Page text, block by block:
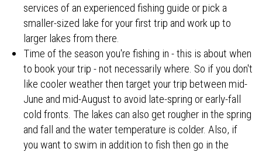
services of an experienced fishing guide or pick a
smaller-sized lake for your first trip and work up to
larger lakes from there.
Time of the season you're fishing in - this is about when
to book your trip - not necessarily where. So if you don't
like cooler weather then target your trip between mid-
June and mid-August to avoid late-spring or early-fall
cold fronts. The lakes can also get rougher in the spring
and fall and the water temperature is colder. Also, if
you want to swim in addition to fish then go in the